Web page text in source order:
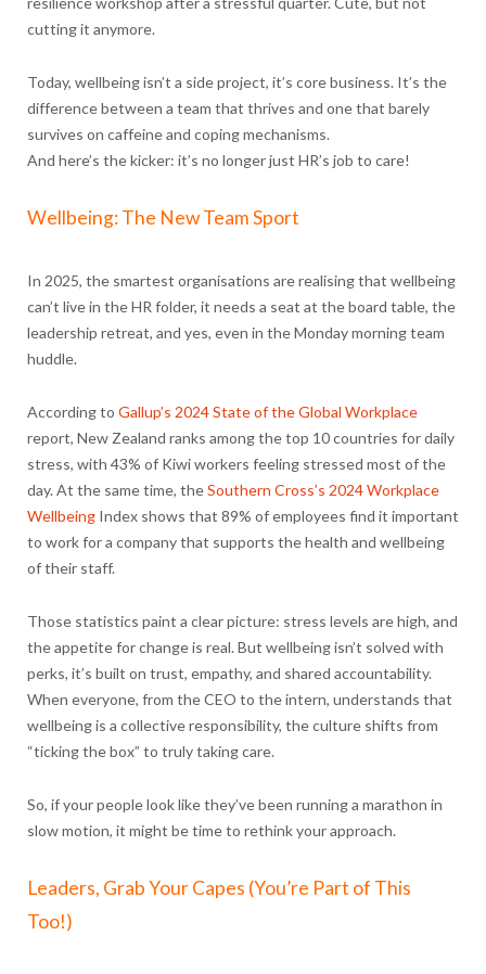
cutting it anymore.
Today, wellbeing isn’t a side project, it’s core business. It’s the
difference between a team that thrives and one that barely
survives on caffeine and coping mechanisms.
And here’s the kicker: it’s no longer just HR’s job to care!
Wellbeing: The New Team Sport
In 2025, the smartest organisations are realising that wellbeing
can’t live in the HR folder, it needs a seat at the board table, the
leadership retreat, and yes, even in the Monday morning team
huddle.
According to Gallup’s 2024 State of the Global Workplace
report, New Zealand ranks among the top 10 countries for daily
stress, with 43% of Kiwi workers feeling stressed most of the
day. At the same time, theSouthern Cross’s 2024 Workplace
WellbeingIndex shows that 89% of employees find it important
to work for a company that supports the health and wellbeing
of their staff.
Those statistics paint a clear picture: stress levels are high, and
the appetite for change is real. But wellbeing isn’t solved with
perks, it’s built on trust, empathy, and shared accountability.
When everyone, from the CEO to the intern, understands that
wellbeing is a collective responsibility, the culture shifts from
“ticking the box” to truly taking care.
So, if your people look like they’ve been running a marathon in
slow motion, it might be time to rethink your approach.
Leaders, Grab Your Capes (You’re Part of This
Too!)